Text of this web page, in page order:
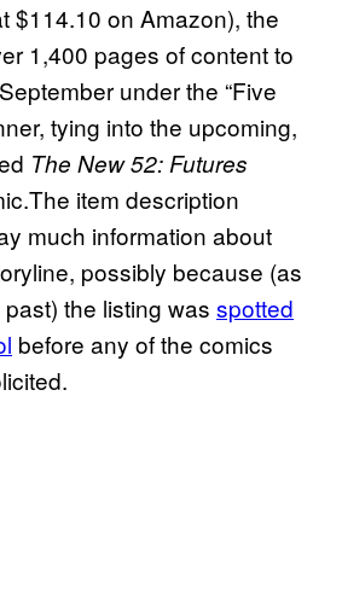
$114.10 on Amazon), the
1,400 pages of content to
under the “Five
tying into the upcoming,
The New 52: Futures
item description
much information about
possibly because (as
the listing was spotted
before any of the comics